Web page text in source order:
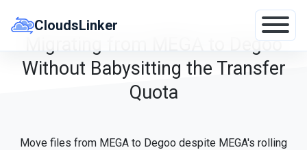
CloudsLinker
Migrating from MEGA to Degoo
Without Babysitting the Transfer
Quota
Move files from MEGA to Degoo despite MEGA's rolling